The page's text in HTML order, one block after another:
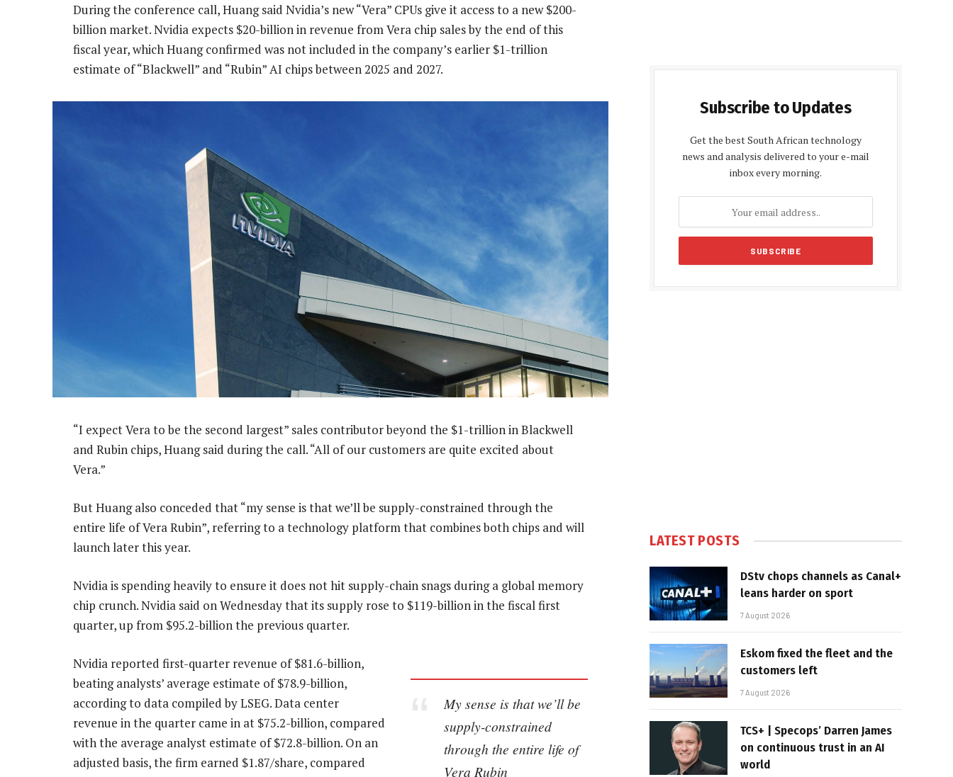
During the conference call, Huang said Nvidia’s new “Vera” CPUs give it access to a new $200-
billion market. Nvidia expects $20-billion in revenue from Vera chip sales by the end of this
fiscal year, which Huang confirmed was not included in the company’s earlier $1-trillion
estimate of “Blackwell” and “Rubin” AI chips between 2025 and 2027.
“I expect Vera to be the second largest” sales contributor beyond the $1-trillion in Blackwell
and Rubin chips, Huang said during the call. “All of our customers are quite excited about
Vera.”
But Huang also conceded that “my sense is that we’ll be supply-constrained through the
entire life of Vera Rubin”, referring to a technology platform that combines both chips and will
launch later this year.
Nvidia is spending heavily to ensure it does not hit supply-chain snags during a global memory
chip crunch. Nvidia said on Wednesday that its supply rose to $119-billion in the fiscal first
quarter, up from $95.2-billion the previous quarter.
My sense is that we’ll be
supply-constrained
through the entire life of
Vera Rubin
Nvidia reported first-quarter revenue of $81.6-billion,
beating analysts’ average estimate of $78.9-billion,
according to data compiled by LSEG. Data center
revenue in the quarter came in at $75.2-billion, compared
with the average analyst estimate of $72.8-billion. On an
adjusted basis, the firm earned $1.87/share, compared
Subscribe to Updates
Get the best South African technology
news and analysis delivered to your e-mail
inbox every morning.
LATEST POSTS
DStv chops channels as Canal+
leans harder on sport
7 August 2026
Eskom fixed the fleet and the
customers left
7 August 2026
TCS+ | Specops’ Darren James
on continuous trust in an AI
world